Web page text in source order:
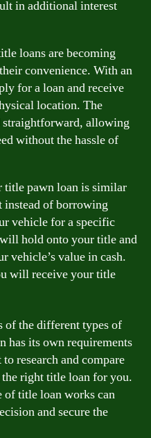
in additional interest
loans are becoming
convenience. With an
for a loan and receive
location. The
straightforward, allowing
without the hassle of
title pawn loan is similar
of borrowing
vehicle for a specific
hold onto your title and
vehicle’s value in cash.
will receive your title
of the different types of
has its own requirements
research and compare
right title loan for you.
of title loan works can
and secure the